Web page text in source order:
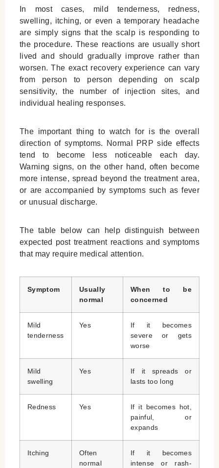
In most cases, mild tenderness, redness,
swelling, itching, or even a temporary headache
are simply signs that the scalp is responding to
the procedure. These reactions are usually short
lived and should gradually improve rather than
worsen. The exact recovery experience can vary
from person to person depending on scalp
sensitivity, the number of injection sites, and
individual healing responses.
The important thing to watch for is the overall
direction of symptoms. Normal PRP side effects
tend to become less noticeable each day.
Warning signs, on the other hand, often become
more intense, spread beyond the treatment area,
or are accompanied by symptoms such as fever
or unusual discharge.
The table below can help distinguish between
expected post treatment reactions and symptoms
that may require medical attention.
Symptom
Usually
normal
When to be
concerned
Mild
tenderness
Yes
If it becomes
severe or gets
worse
Mild
swelling
Yes
If it spreads or
lasts too long
Redness Yes
If it becomes hot,
painful, or
expands
Itching
Often
normal
If it becomes
intense or rash-